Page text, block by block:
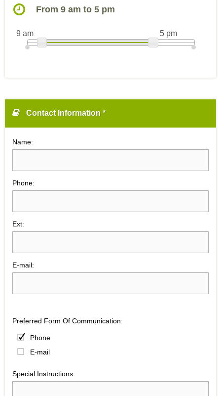
From 9 am to 5 pm
9 am 5 pm
Contact Information *
Name:
Phone:
Ext:
E-mail:
Preferred Form Of Communication:
Phone
E-mail
Special Instructions: